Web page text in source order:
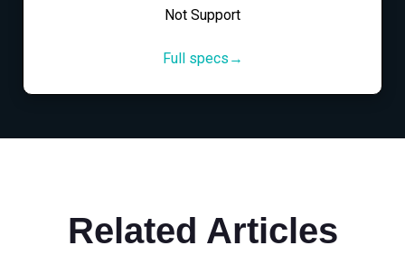
Not Support
Full specs→
Related Articles